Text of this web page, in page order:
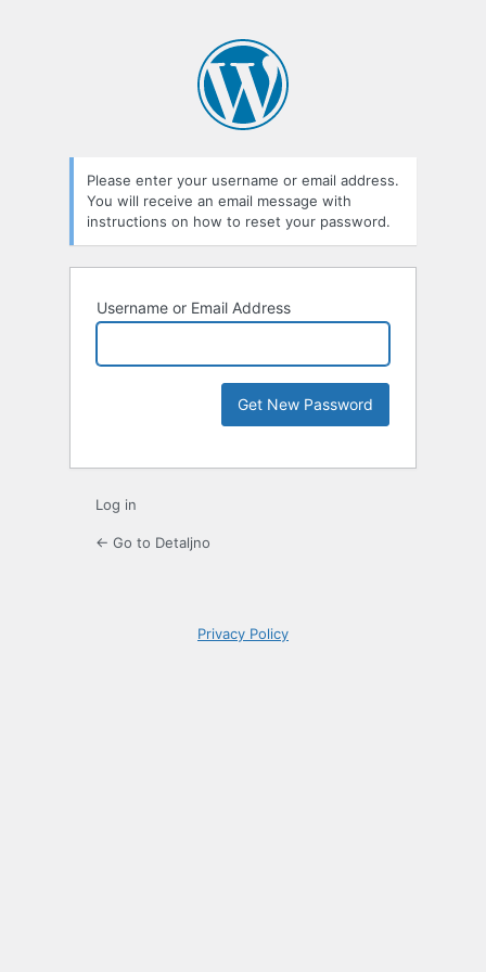
Please enter your username or email address.
You will receive an email message with
instructions on how to reset your password.
Username or Email Address
Log in
← Go to Detaljno
Privacy Policy